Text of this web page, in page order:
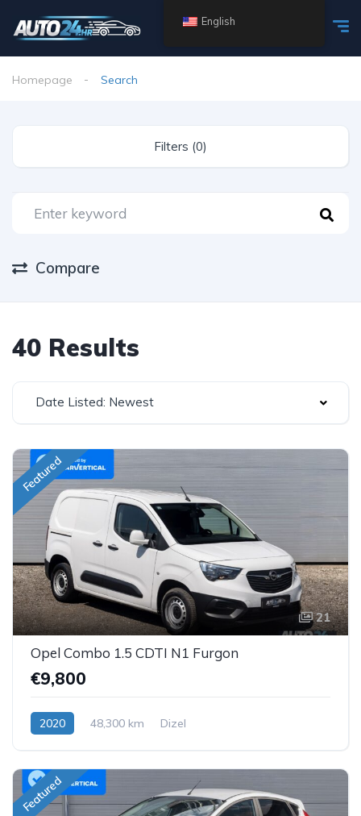
Homepage Search
Filters (0)
Compare
40 Results
Date Listed: Newest
Featured
21
Opel Combo 1.5 CDTI N1 Furgon
€9,800
2020 48,300 km Dizel
Featured
English